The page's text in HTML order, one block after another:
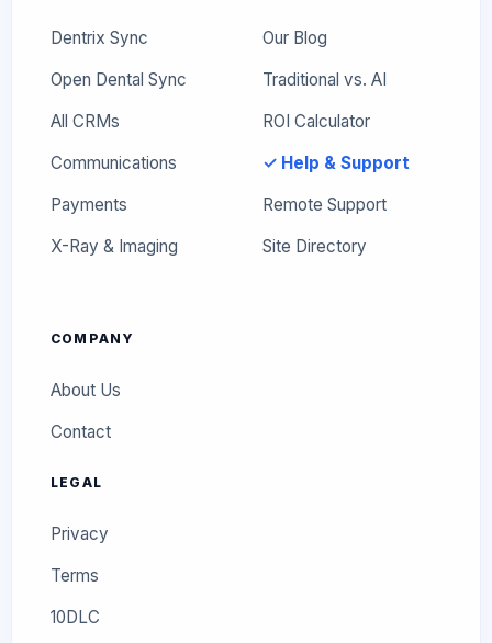
Dentrix Sync
Open Dental Sync
All CRMs
Communications
Payments
X-Ray & Imaging
Our Blog
Traditional vs. AI
ROI Calculator
✓ Help & Support
Remote Support
Site Directory
COMPANY
About Us
Contact
LEGAL
Privacy
Terms
10DLC